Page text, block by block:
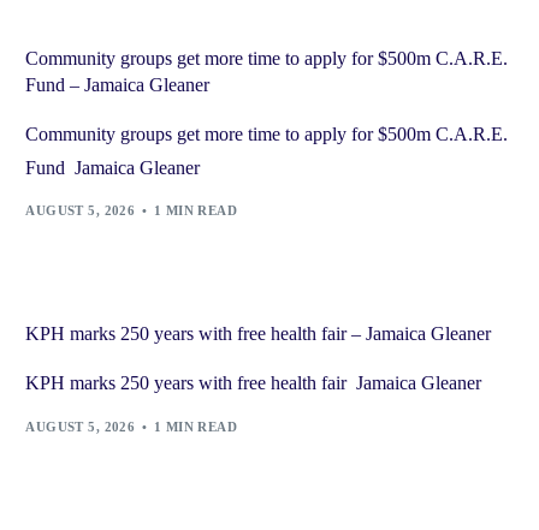
Community groups get more time to apply for $500m C.A.R.E.
Fund – Jamaica Gleaner
Community groups get more time to apply for $500m C.A.R.E.
Fund Jamaica Gleaner
AUGUST 5, 2026 1 MIN READ
KPH marks 250 years with free health fair – Jamaica Gleaner
KPH marks 250 years with free health fair Jamaica Gleaner
AUGUST 5, 2026 1 MIN READ